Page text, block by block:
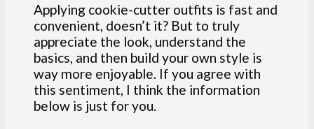
Applying cookie-cutter outfits is fast and
convenient, doesn’t it? But to truly
appreciate the look, understand the
basics, and then build your own style is
way more enjoyable. If you agree with
this sentiment, I think the information
below is just for you.